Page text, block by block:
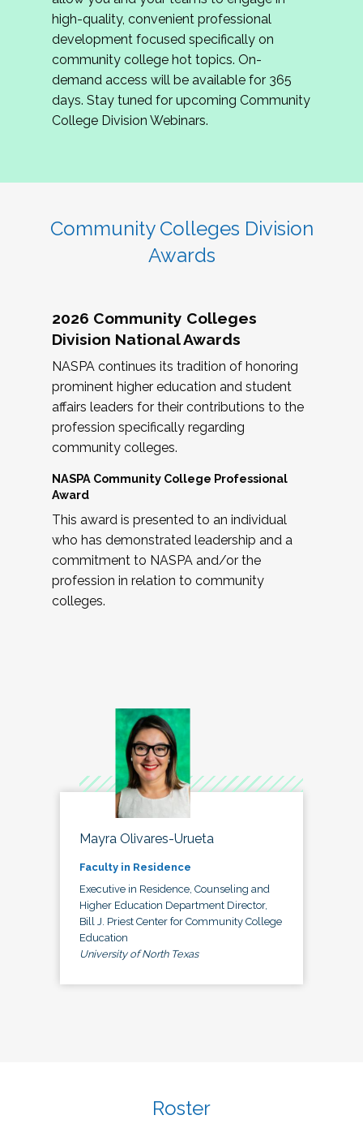
review program proposals.
If you are interested in joining us, please
complete the application byMay 15, 2026
hope to have the first committee meeting in
June. We look forward to planning the 2027
Community Colleges Institute with you!
high-quality, convenient professional
development focused specifically on
community college hot topics. On-
demand access will be available for 365
days. Stay tuned for upcoming Community
College Division Webinars.
Community Colleges Division
Awards
2026 Community Colleges
Division National Awards
NASPA continues its tradition of honoring
prominent higher education and student
affairs leaders for their contributions to the
profession specifically regarding
community colleges.
NASPA Community College Professional
Award
This award is presented to an individual
who has demonstrated leadership and a
commitment to NASPA and/or the
profession in relation to community
colleges.
Mayra Olivares-Urueta
Faculty in Residence
Executive in Residence, Counseling and
Higher Education Department Director,
Bill J. Priest Center for Community College
Education
University of North Texas
Roster